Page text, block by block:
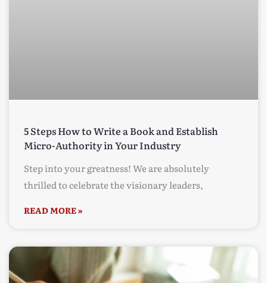
5 Steps How to Write a Book and Establish
Micro-Authority in Your Industry
Step into your greatness! We are absolutely
thrilled to celebrate the visionary leaders,
READ MORE »